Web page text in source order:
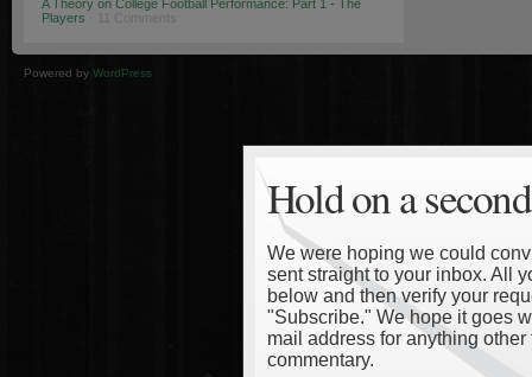
A Theory on College Football Performance: Part 1 - The
Players · 11 Comments
Powered by WordPress
Hold on a
We were hoping we could
sent straight to your inbox. All
below and then verify your
"Subscribe." We hope it goes
mail address for anything
commentary.